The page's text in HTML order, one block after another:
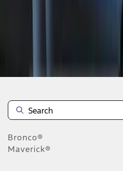
Bronco®
Maverick®